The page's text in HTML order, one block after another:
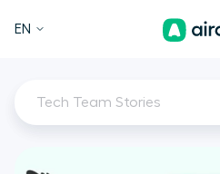
EN
Tech Team Stories